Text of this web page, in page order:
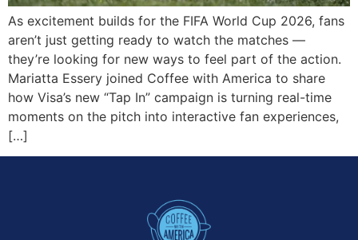
As excitement builds for the FIFA World Cup 2026, fans
aren’t just getting ready to watch the matches —
they’re looking for new ways to feel part of the action.
Mariatta Essery joined Coffee with America to share
how Visa’s new “Tap In” campaign is turning real-time
moments on the pitch into interactive fan experiences,
[…]